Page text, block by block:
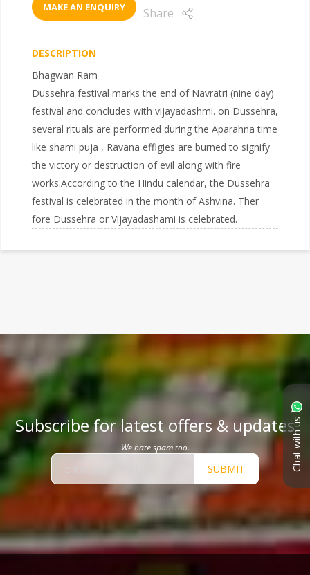
Chat with us
MAKE AN ENQUIRY Share
DESCRIPTION
Bhagwan Ram
Dussehra festival marks the end of Navratri (nine day)
festival and concludes with vijayadashmi. on Dussehra,
several rituals are performed during the Aparahna time
like shami puja , Ravana effigies are burned to signify
the victory or destruction of evil along with fire
works.According to the Hindu calendar, the Dussehra
festival is celebrated in the month of Ashvina. Ther
fore Dussehra or Vijayadashami is celebrated.
Subscribe for latest offers & updates
We hate spam too.
SUBMIT